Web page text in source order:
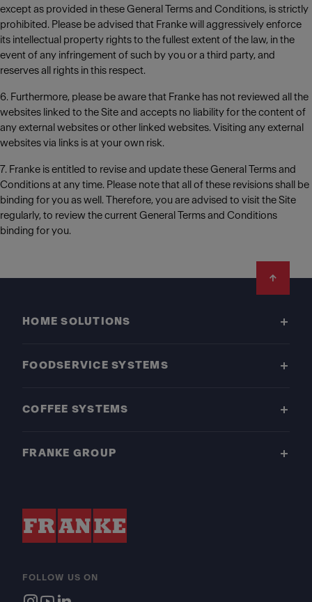
except as provided in these General Terms and Conditions, is strictly
prohibited. Please be advised that Franke will aggressively enforce
its intellectual property rights to the fullest extent of the law, in the
event of any infringement of such by you or a third party, and
reserves all rights in this respect.
6. Furthermore, please be aware that Franke has not reviewed all the
websites linked to the Site and accepts no liability for the content of
any external websites or other linked websites. Visiting any external
websites via links is at your own risk.
7. Franke is entitled to revise and update these General Terms and
Conditions at any time. Please note that all of these revisions shall be
binding for you as well. Therefore, you are advised to visit the Site
regularly, to review the current General Terms and Conditions
binding for you.
HOME SOLUTIONS
FOODSERVICE SYSTEMS
COFFEE SYSTEMS
FRANKE GROUP
FOLLOW US ON